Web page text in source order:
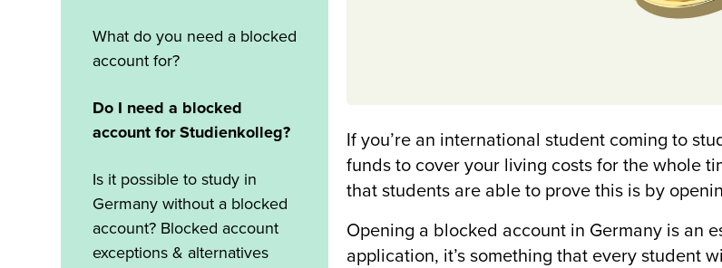
What do you need a blocked
account for?
Do I need a blocked
account for Studienkolleg?
Is it possible to study in
Germany without a blocked
account? Blocked account
exceptions & alternatives
If you’re an international student coming to
funds to cover your living costs for the whole
that students are able to prove this is by
Opening a blocked account in Germany is an
application, it’s something that every student